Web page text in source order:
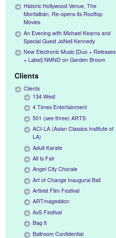
Historic Hollywood Venue, The
Montalbán, Re-opens its Rooftop
Movies
An Evening with Michael Kearns and
Special Guest JoNell Kennedy
New Electronic Music [Duo + Releases
+ Label] NMND on Garden Broom
Clients
Clients
134 West
4 Times Entertainment
501 (see three) ARTS
ACI-LA (Asian Classics Institute of
LA)
Adult Karate
All Is Fair
Angel City Chorale
Art of Change Inaugural Ball
Artivist Film Festival
ARTmageddon
AxS Festival
Bag It
Ballroom Confidential